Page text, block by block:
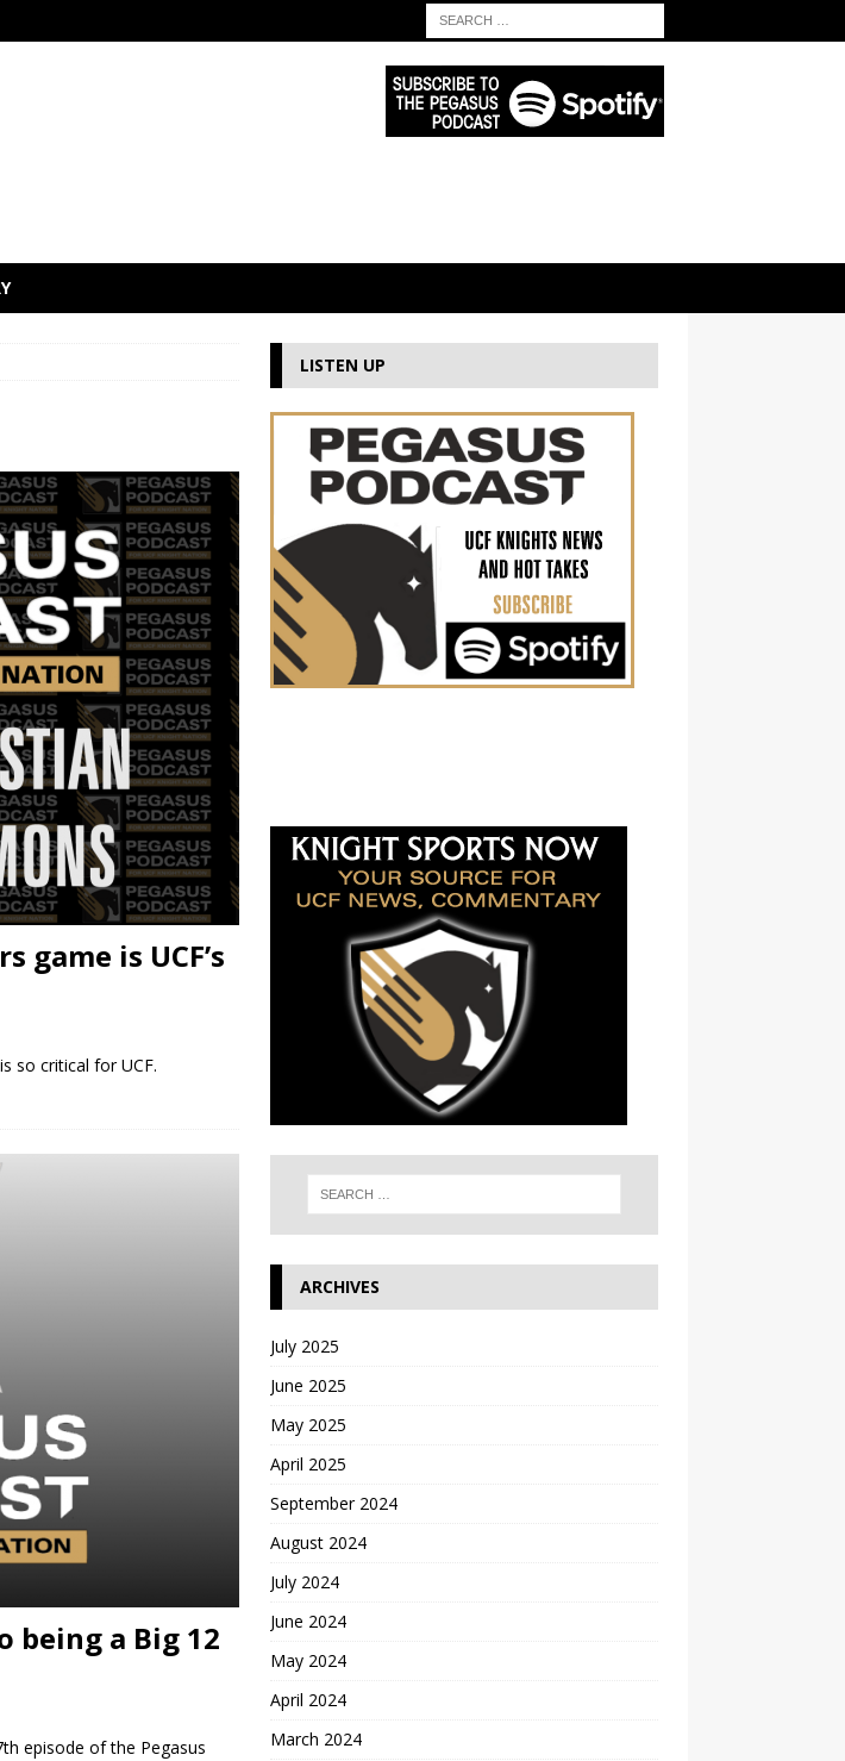
game is UCF’s
so critical for UCF.
being a Big 12
episode of the Pegasus
LISTEN UP
ARCHIVES
July 2025
June 2025
May 2025
April 2025
September 2024
August 2024
July 2024
June 2024
May 2024
April 2024
March 2024